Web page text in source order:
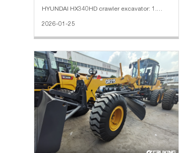
HYUNDAI HX340HD crawler excavator: 1.
Operating Weight: 34000 kg 2. Boom length:
2026-01-25